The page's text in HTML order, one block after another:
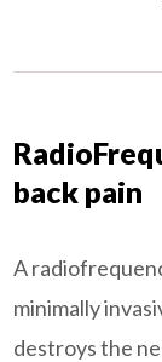
back pain
A
minimally
destroys the